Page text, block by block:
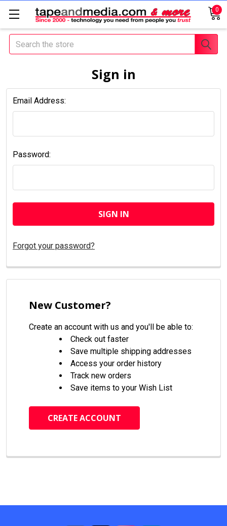
0
Search
Sign in
Email Address:
Password:
Forgot your password?
New Customer?
Create an account with us and you'll be able to:
Check out faster
Save multiple shipping addresses
Access your order history
Track new orders
Save items to your Wish List
CREATE ACCOUNT